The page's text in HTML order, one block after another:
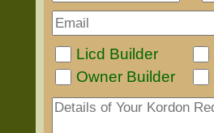
Licd Builder
Owner Builder